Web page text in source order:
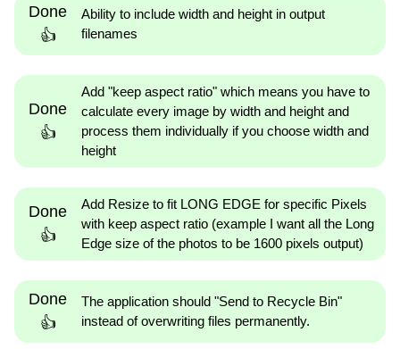
Done
👍
Ability to include width and height in output
filenames
Done
👍
Add "keep aspect ratio" which means you have to
calculate every image by width and height and
process them individually if you choose width and
height
Done
👍
Add Resize to fit LONG EDGE for specific Pixels
with keep aspect ratio (example I want all the Long
Edge size of the photos to be 1600 pixels output)
Done
👍
The application should "Send to Recycle Bin"
instead of overwriting files permanently.